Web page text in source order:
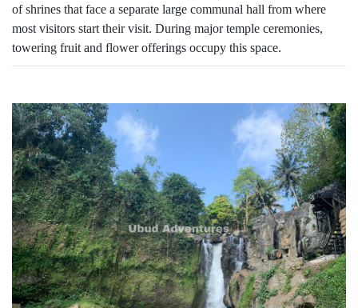
of shrines that face a separate large communal hall from where
most visitors start their visit. During major temple ceremonies,
towering fruit and flower offerings occupy this space.